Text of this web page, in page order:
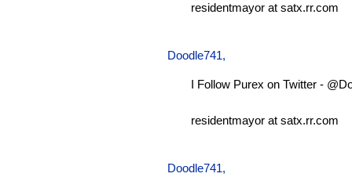
residentmayor at satx.rr.com
Doodle741,
I Follow Purex on Twitter -
residentmayor at satx.rr.com
Doodle741,